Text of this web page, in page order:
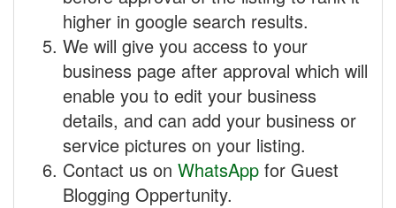
higher in google search results.
We will give you access to your
business page after approval which will
enable you to edit your business
details, and can add your business or
service pictures on your listing.
Contact us on WhatsApp for Guest
Blogging Oppertunity.